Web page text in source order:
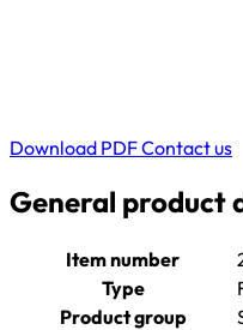
Download PDFContact us
General product
Item number
Type
Product group